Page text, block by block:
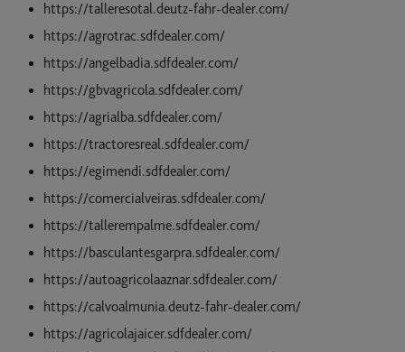
https://talleresotal.deutz-fahr-dealer.com/
https://agrotrac.sdfdealer.com/
https://angelbadia.sdfdealer.com/
https://gbvagricola.sdfdealer.com/
https://agrialba.sdfdealer.com/
https://tractoresreal.sdfdealer.com/
https://egimendi.sdfdealer.com/
https://comercialveiras.sdfdealer.com/
https://tallerempalme.sdfdealer.com/
https://basculantesgarpra.sdfdealer.com/
https://autoagricolaaznar.sdfdealer.com/
https://calvoalmunia.deutz-fahr-dealer.com/
https://agricolajaicer.sdfdealer.com/